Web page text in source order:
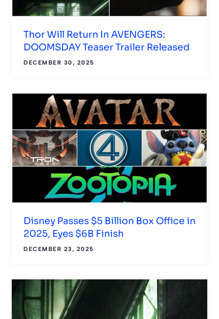
Thor Will Return In AVENGERS:
DOOMSDAY Teaser Trailer Released
DECEMBER 30, 2025
Disney Passes $5 Billion Box Office in
2025, Eyes $6B Finish
DECEMBER 23, 2025